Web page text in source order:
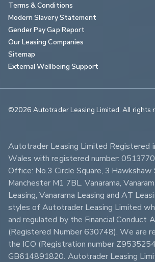
Terms & Conditions
Modern Slavery Statement
Gender Pay Gap Report
Our Leasing Companies
Sitemap
External Wellbeing Support
©2026 Autotrader Leasing Limited.
Autotrader Leasing Limited Registered
Wales with registered number:
Office: No.3 Circle Square, 3
Manchester M1 7BL. Vanarama,
Leasing, Vanarama Leasing and AT
styles of Autotrader Leasing Limited
and regulated by the Financial Conduct
(Registered Number 630748). We are
the ICO (Registration number
GB614891820. Autotrader Leasing